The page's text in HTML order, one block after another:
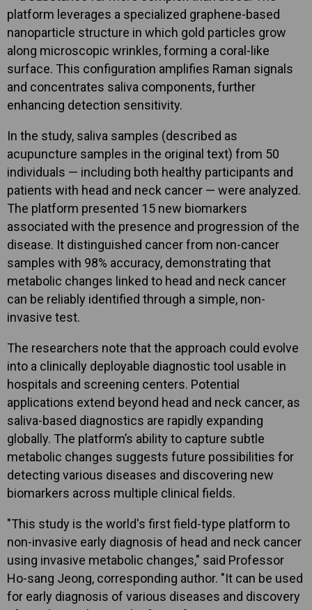
platform leverages a specialized graphene-based
nanoparticle structure in which gold particles grow
along microscopic wrinkles, forming a coral-like
surface. This configuration amplifies Raman signals
and concentrates saliva components, further
enhancing detection sensitivity.
In the study, saliva samples (described as
acupuncture samples in the original text) from 50
individuals — including both healthy participants and
patients with head and neck cancer — were analyzed.
The platform presented 15 new biomarkers
associated with the presence and progression of the
disease. It distinguished cancer from non-cancer
samples with 98% accuracy, demonstrating that
metabolic changes linked to head and neck cancer
can be reliably identified through a simple, non-
invasive test.
The researchers note that the approach could evolve
into a clinically deployable diagnostic tool usable in
hospitals and screening centers. Potential
applications extend beyond head and neck cancer, as
saliva-based diagnostics are rapidly expanding
globally. The platform’s ability to capture subtle
metabolic changes suggests future possibilities for
detecting various diseases and discovering new
biomarkers across multiple clinical fields.
"This study is the world's first field-type platform to
non-invasive early diagnosis of head and neck cancer
using invasive metabolic changes," said Professor
Ho-sang Jeong, corresponding author. "It can be used
for early diagnosis of various diseases and discovery